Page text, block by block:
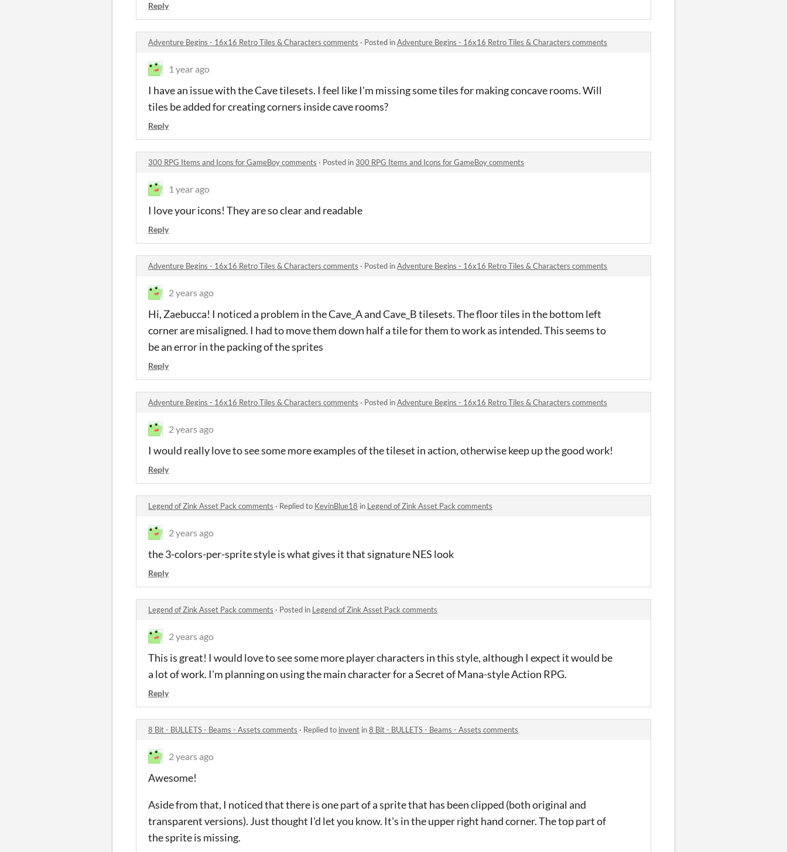
Reply
Adventure Begins - 16x16 Retro Tiles & Characters comments · Posted inAdventure Begins - 16x16 Retro Tiles & Characters comments
1 year ago
I have an issue with the Cave tilesets. I feel like I'm missing some tiles for making concave rooms. Will
tiles be added for creating corners inside cave rooms?
Reply
300 RPG Items and Icons for GameBoy comments · Posted in 300 RPG Items and Icons for GameBoy comments
1 year ago
I love your icons! They are so clear and readable
Reply
Adventure Begins - 16x16 Retro Tiles & Characters comments · Posted inAdventure Begins - 16x16 Retro Tiles & Characters comments
2 years ago
Hi, Zaebucca! I noticed a problem in the Cave_A and Cave_B tilesets. The floor tiles in the bottom left
corner are misaligned. I had to move them down half a tile for them to work as intended. This seems to
be an error in the packing of the sprites
Reply
Adventure Begins - 16x16 Retro Tiles & Characters comments · Posted inAdventure Begins - 16x16 Retro Tiles & Characters comments
2 years ago
I would really love to see some more examples of the tileset in action, otherwise keep up the good work!
Reply
Legend of Zink Asset Pack comments · Replied to KevinBlue18 in Legend of Zink Asset Pack comments
2 years ago
the 3-colors-per-sprite style is what gives it that signature NES look
Reply
Legend of Zink Asset Pack comments · Posted in Legend of Zink Asset Pack comments
2 years ago
This is great! I would love to see some more player characters in this style, although I expect it would be
a lot of work. I'm planning on using the main character for a Secret of Mana-style Action RPG.
Reply
8 Bit - BULLETS - Beams - Assets comments · Replied to invent in8 Bit - BULLETS - Beams - Assets comments
2 years ago
Awesome!
Aside from that, I noticed that there is one part of a sprite that has been clipped (both original and
transparent versions). Just thought I'd let you know. It's in the upper right hand corner. The top part of
the sprite is missing.